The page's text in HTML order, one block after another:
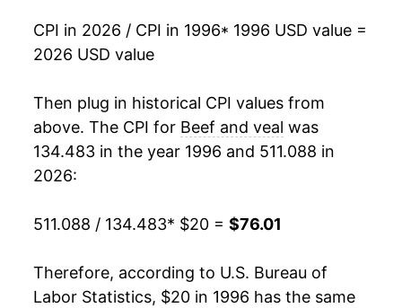
2012 $39.13 6.35%
2014 $44.72 12.07%
2015 $47.96 7.24%
2018 $45.00 1.41%
CPI in 2026 / CPI in 1996* 1996 USD value =
2026 USD value
Then plug in historical CPI values from
above. The CPI for Beef and veal was
134.483 in the year 1996 and 511.088 in
2026:
511.088 / 134.483* $20 = $76.01
Therefore, according to U.S. Bureau of
Labor Statistics, $20 in 1996 has the same